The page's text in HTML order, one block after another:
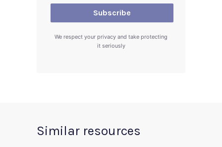
We respect your privacy and take protecting
it seriously
Similar resources